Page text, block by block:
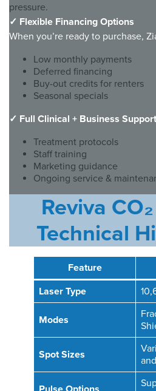
pressure.
✓ Flexible Financing Options
When you’re ready to purchase,
Low monthly payments
Deferred financing
Buy-out credits for renters
Seasonal specials
✓ Full Clinical + Business Support
Treatment protocols
Staff training
Marketing guidance
Ongoing service &
Reviva
Technical
Feature
Laser Type
Modes
Spot Sizes